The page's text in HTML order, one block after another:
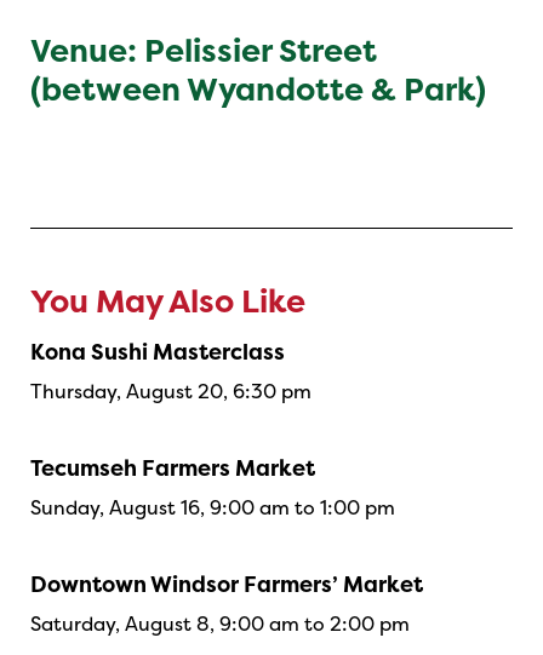
Venue: Pelissier Street
(between Wyandotte & Park)
You May Also Like
Kona Sushi Masterclass
Thursday, August 20, 6:30 pm
Tecumseh Farmers Market
Sunday, August 16, 9:00 am to 1:00 pm
Downtown Windsor Farmers’ Market
Saturday, August 8, 9:00 am to 2:00 pm